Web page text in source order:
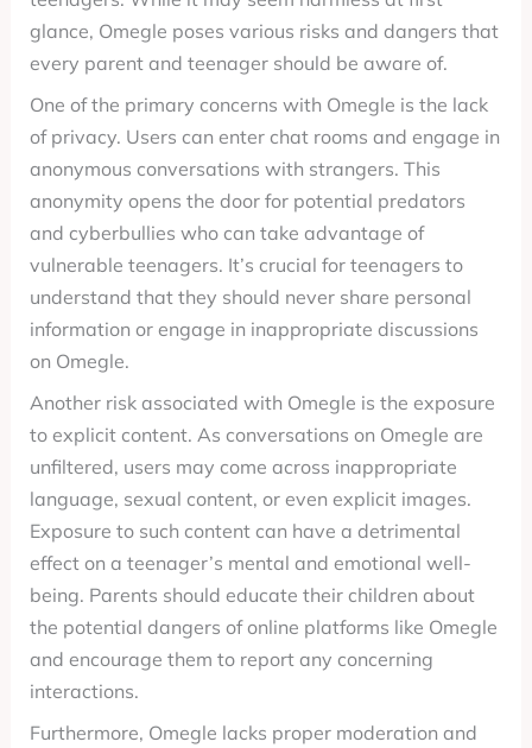
glance, Omegle poses various risks and dangers that
every parent and teenager should be aware of.
One of the primary concerns with Omegle is the lack
of privacy. Users can enter chat rooms and engage in
anonymous conversations with strangers. This
anonymity opens the door for potential predators
and cyberbullies who can take advantage of
vulnerable teenagers. It’s crucial for teenagers to
understand that they should never share personal
information or engage in inappropriate discussions
on Omegle.
Another risk associated with Omegle is the exposure
to explicit content. As conversations on Omegle are
unfiltered, users may come across inappropriate
language, sexual content, or even explicit images.
Exposure to such content can have a detrimental
effect on a teenager’s mental and emotional well-
being. Parents should educate their children about
the potential dangers of online platforms like Omegle
and encourage them to report any concerning
interactions.
Furthermore, Omegle lacks proper moderation and